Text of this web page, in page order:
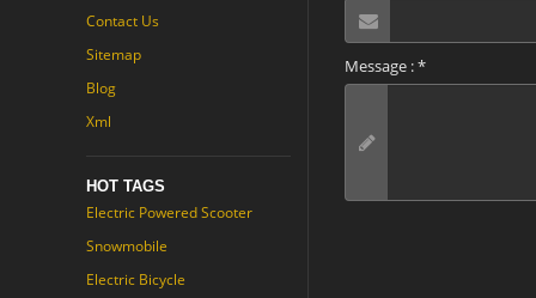
Contact Us
Sitemap
Blog
Xml
HOT TAGS
Electric Powered Scooter
Snowmobile
Electric Bicycle
Message :*